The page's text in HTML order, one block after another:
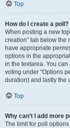
Top
How do I create a poll?
When posting a new
creation” tab below the
have appropriate
options in the
in the textarea. You
voting under “Options
duration) and lastly the
Top
Why can’t I add more
The limit for poll